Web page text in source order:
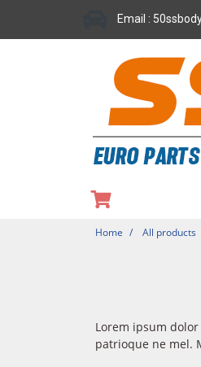
Email :
Home All products
Lorem ipsum
patrioque ne mel.